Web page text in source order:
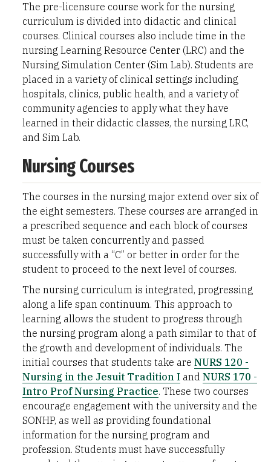
The pre-licensure course work for the nursing
curriculum is divided into didactic and clinical
courses. Clinical courses also include time in the
nursing Learning Resource Center (LRC) and the
Nursing Simulation Center (Sim Lab). Students are
placed in a variety of clinical settings including
hospitals, clinics, public health, and a variety of
community agencies to apply what they have
learned in their didactic classes, the nursing LRC,
and Sim Lab.
Nursing Courses
The courses in the nursing major extend over six of
the eight semesters. These courses are arranged in
a prescribed sequence and each block of courses
must be taken concurrently and passed
successfully with a “C” or better in order for the
student to proceed to the next level of courses.
The nursing curriculum is integrated, progressing
along a life span continuum. This approach to
learning allows the student to progress through
the nursing program along a path similar to that of
the growth and development of individuals. The
initial courses that students take are NURS 120 -
Nursing in the Jesuit Tradition I and NURS 170 -
Intro Prof Nursing Practice. These two courses
encourage engagement with the university and the
SONHP, as well as providing foundational
information for the nursing program and
profession. Students must have successfully